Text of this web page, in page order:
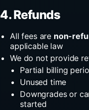
4. Refunds
All fees are non-
applicable law
We do not provide
Partial billing
Unused time
Downgrades or
started